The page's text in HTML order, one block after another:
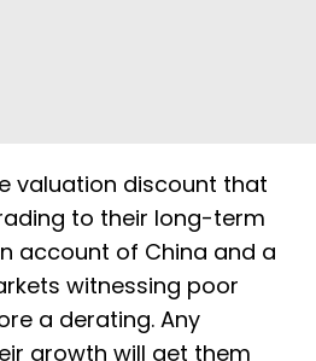
valuation discount that
to their long-term
account of China and a
witnessing poor
a derating. Any
growth will get them